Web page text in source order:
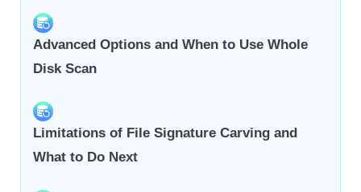
Advanced Options and When to Use Whole
Disk Scan
Limitations of File Signature Carving and
What to Do Next